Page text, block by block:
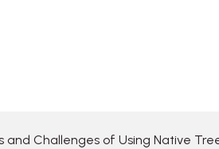
and Challenges of Using Native